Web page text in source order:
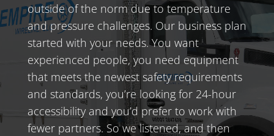
outside of the norm due to temperature
and pressure challenges. Our business plan
started with your needs. You want
experienced people, you need equipment
that meets the newest safety requirements
and standards, you’re looking for 24-hour
accessibility and you’d prefer to work with
fewer partners. So we listened, and then